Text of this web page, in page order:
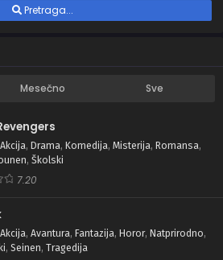
Pretraga...
Mesečno Sve
Akcija, Drama, Komedija, Misterija, Romansa,
, Školski
7.20
Akcija, Avantura, Fantazija, Horor, Natprirodno,
, Seinen, Tragedija